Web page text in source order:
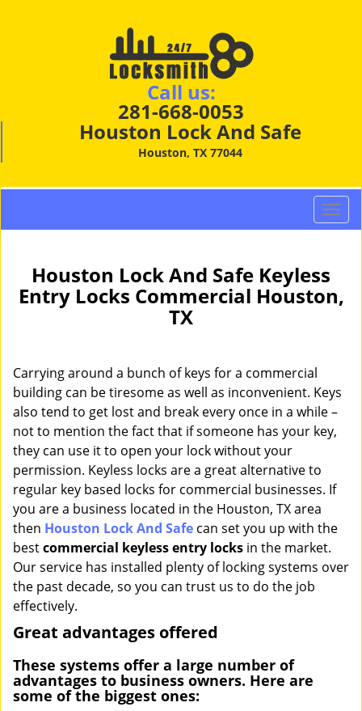
Call us:
281-668-0053
Houston Lock And Safe
Houston, TX 77044
T
o
e
g
t
i
Houston Lock And Safe Keyless
Entry Locks Commercial Houston,
TX
Carrying around a bunch of keys for a commercial
building can be tiresome as well as inconvenient. Keys
also tend to get lost and break every once in a while –
not to mention the fact that if someone has your key,
they can use it to open your lock without your
permission. Keyless locks are a great alternative to
regular key based locks for commercial businesses. If
you are a business located in the Houston, TX area
then Houston Lock And Safe can set you up with the
bestcommercial keyless entry locks in the market.
Our service has installed plenty of locking systems over
the past decade, so you can trust us to do the job
effectively.
Great advantages offered
These systems offer a large number of
advantages to business owners. Here are
some of the biggest ones: